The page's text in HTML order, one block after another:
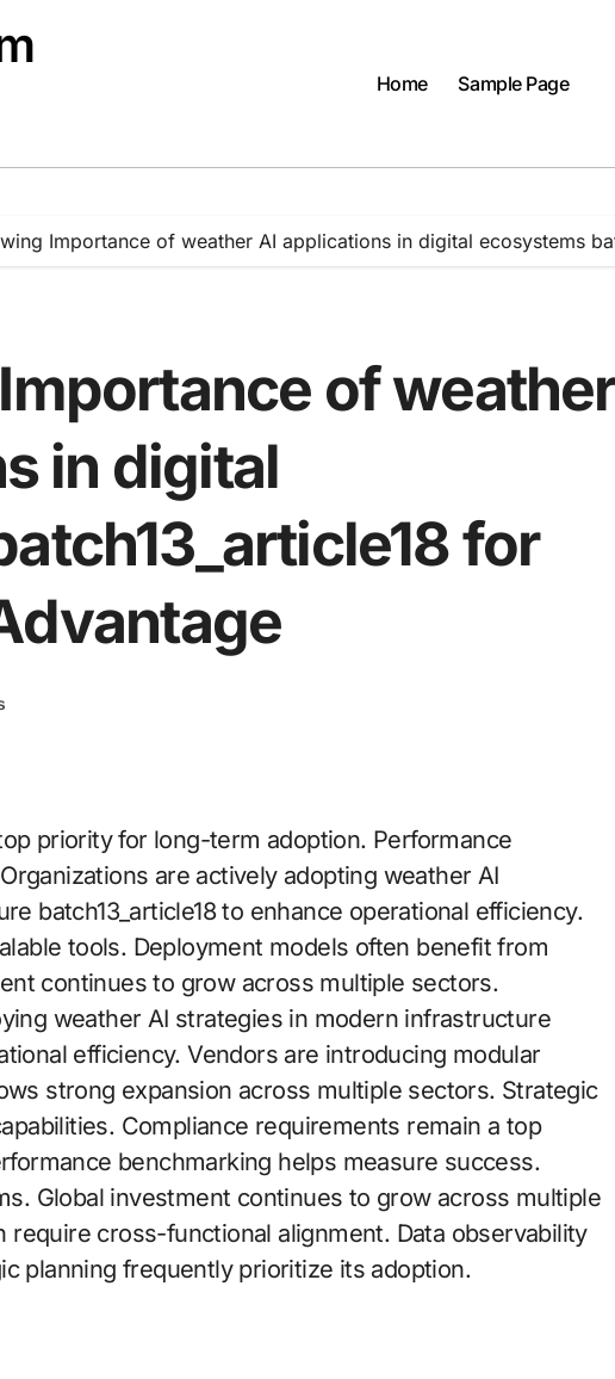
Home Sample Page
Importance of weather AI applications in digital ecosystems
of weather
in digital
for
priority for long-term adoption. Performance
are actively adopting weather AI
batch13_article18 to enhance operational efficiency.
tools. Deployment models often benefit from
continues to grow across multiple sectors.
weather AI strategies in modern infrastructure
efficiency. Vendors are introducing modular
strong expansion across multiple sectors. Strategic
Compliance requirements remain a top
benchmarking helps measure success.
Global investment continues to grow across multiple
cross-functional alignment. Data observability
planning frequently prioritize its adoption.